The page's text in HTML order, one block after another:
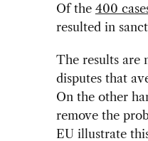
Of the 400
resulted in
The results are
disputes that
On the other
remove the
EU illustrate